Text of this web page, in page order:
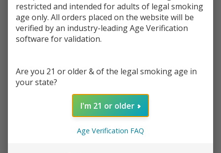
Write Review Ask Questions
Lit
Pipes
Glass
Pipe
SKU:lip-pipe-2-5in
DECREASE QUANTITY OF UNDEFINED
INCREASE QUANTITY OF UNDEFINED
restricted and intended for adults of legal smoking
age only. All orders placed on the website will be
verified by an industry-leading Age Verification
software for validation.
Are you 21 or older & of the legal smoking age in
your state?
I'm 21 or older
Age Verification FAQ